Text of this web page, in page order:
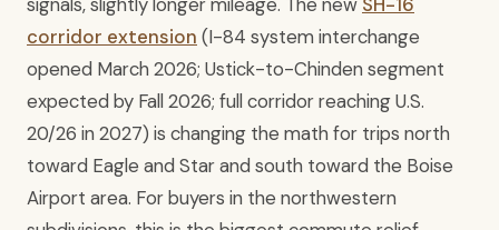
corridor extension (I-84 system interchange
opened March 2026; Ustick-to-Chinden segment
expected by Fall 2026; full corridor reaching U.S.
20/26 in 2027) is changing the math for trips north
toward Eagle and Star and south toward the Boise
Airport area. For buyers in the northwestern